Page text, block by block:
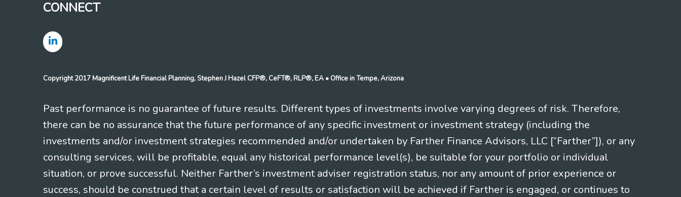
CONNECT
Copyright 2017 Magnificent Life Financial Planning, Stephen J Hazel CFP®, CeFT®, RLP®, EA • Office in Tempe, Arizona
Past performance is no guarantee of future results. Different types of investments involve varying degrees of risk. Therefore,
there can be no assurance that the future performance of any specific investment or investment strategy (including the
investments and/or investment strategies recommended and/or undertaken by Farther Finance Advisors, LLC [“Farther”]), or any
consulting services, will be profitable, equal any historical performance level(s), be suitable for your portfolio or individual
situation, or prove successful. Neither Farther’s investment adviser registration status, nor any amount of prior experience or
success, should be construed that a certain level of results or satisfaction will be achieved if Farther is engaged, or continues to